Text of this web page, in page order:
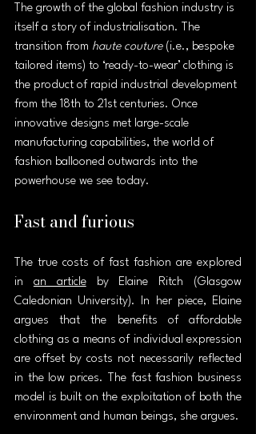
The growth of the global fashion industry is
itself a story of industrialisation. The
transition from haute couture (i.e., bespoke
tailored items) to ‘ready-to-wear’ clothing is
the product of rapid industrial development
from the 18th to 21st centuries. Once
innovative designs met large-scale
manufacturing capabilities, the world of
fashion ballooned outwards into the
powerhouse we see today.
Fast and furious
The true costs of fast fashion are explored
in an article by Elaine Ritch (Glasgow
Caledonian University). In her piece, Elaine
argues that the benefits of affordable
clothing as a means of individual expression
are offset by costs not necessarily reflected
in the low prices. The fast fashion business
model is built on the exploitation of both the
environment and human beings, she argues.